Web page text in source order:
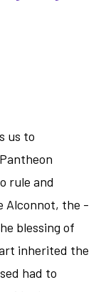
us to
rule and
Alconnot, the -
blessing of
inherited the
had to